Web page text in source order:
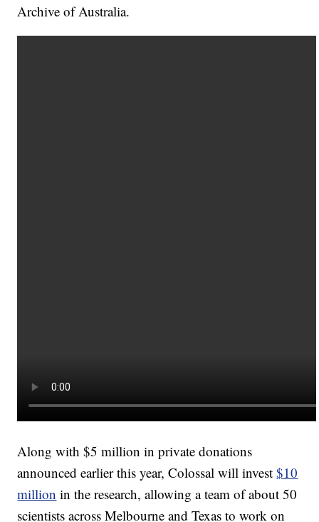
Archive of Australia.
Along with $5 million in private donations
announced earlier this year, Colossal will invest$10
million in the research, allowing a team of about 50
scientists across Melbourne and Texas to work on